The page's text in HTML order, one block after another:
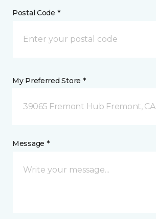
Postal Code *
My Preferred Store *
39065 Fremont Hub Fremont, CA
Message *